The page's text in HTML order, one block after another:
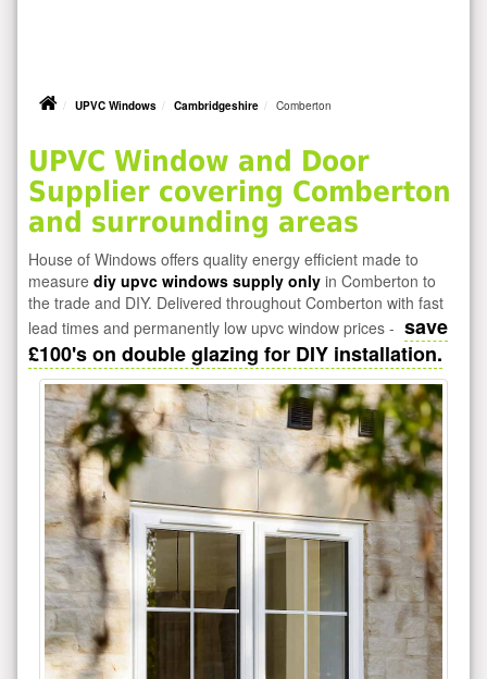
UPVC Windows Cambridgeshire Comberton
UPVC Window and Door
Supplier covering Comberton
and surrounding areas
House of Windows offers quality energy efficient made to
measure diy upvc windows supply only in Comberton to
the trade and DIY. Delivered throughout Comberton with fast
lead times and permanently low upvc window prices - save
£100's on double glazing for DIY installation.